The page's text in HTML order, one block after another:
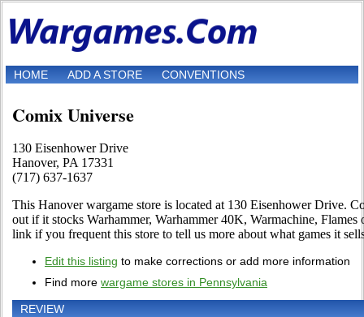
HOME ADD A STORE CONVENTIONS
Comix Universe
130 Eisenhower Drive
Hanover, PA 17331
(717) 637-1637
This Hanover wargame store is located at 130 Eisenhower Drive.
out if it stocks Warhammer, Warhammer 40K, Warmachine,
link if you frequent this store to tell us more about what games it
Edit this listing to make corrections or add more information
Find more wargame stores in Pennsylvania
REVIEW